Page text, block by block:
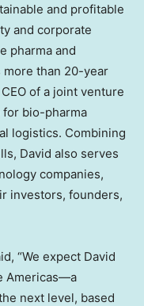
and profitable
and corporate
pharma and
more than 20-year
of a joint venture
for bio-pharma
logistics. Combining
David also serves
companies,
investors, founders,
“We expect David
Americas—a
next level, based